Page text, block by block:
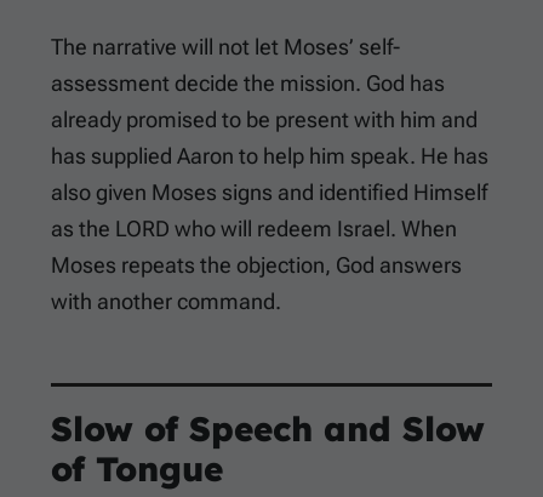
The narrative will not let Moses’ self-
assessment decide the mission. God has
already promised to be present with him and
has supplied Aaron to help him speak. He has
also given Moses signs and identified Himself
as the LORD who will redeem Israel. When
Moses repeats the objection, God answers
with another command.
Slow of Speech and Slow
of Tongue